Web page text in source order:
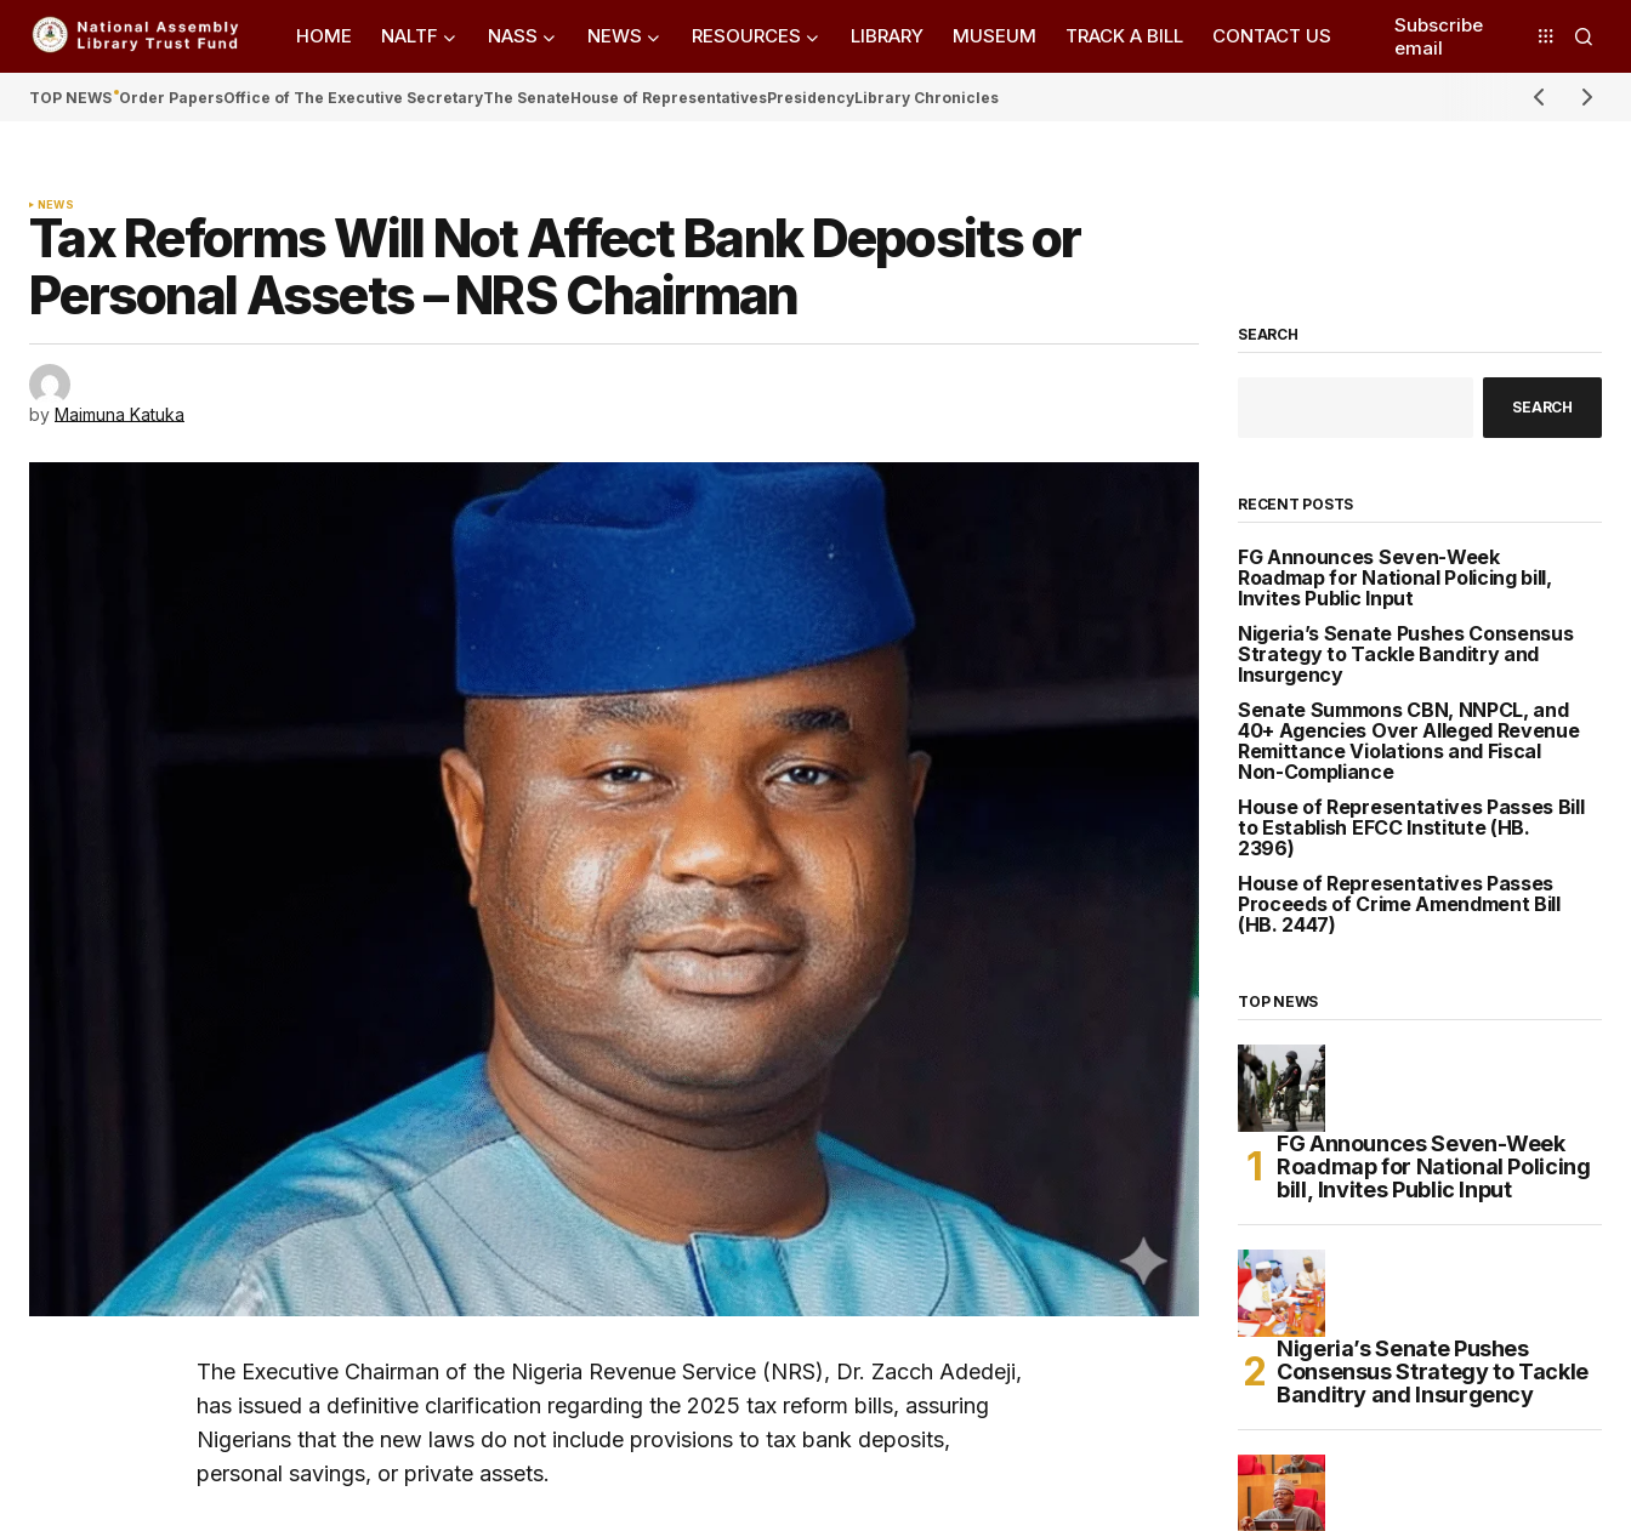
HOME NALTF NASS NEWS RESOURCES LIBRARY MUSEUM TRACK A BILL CONTACT US
Subscribe
email
TOP NEWS Order PapersOffice of The Executive SecretaryThe SenateHouse of RepresentativesPresidencyLibrary Chronicles
NEWS
Tax Reforms Will Not Affect Bank Deposits or
Personal Assets – NRS Chairman
by Maimuna Katuka
The Executive Chairman of the Nigeria Revenue Service (NRS), Dr. Zacch Adedeji,
has issued a definitive clarification regarding the 2025 tax reform bills, assuring
Nigerians that the new laws do not include provisions to tax bank deposits,
personal savings, or private assets.
SEARCH
SEARCH
RECENT POSTS
FG Announces Seven-Week
Roadmap for National Policing bill,
Invites Public Input
Nigeria’s Senate Pushes Consensus
Strategy to Tackle Banditry and
Insurgency
Senate Summons CBN, NNPCL, and
40+ Agencies Over Alleged Revenue
Remittance Violations and Fiscal
Non-Compliance
House of Representatives Passes Bill
to Establish EFCC Institute (HB.
2396)
House of Representatives Passes
Proceeds of Crime Amendment Bill
(HB. 2447)
TOP NEWS
FG Announces Seven-Week
Roadmap for National Policing
bill, Invites Public Input
Nigeria’s Senate Pushes
Consensus Strategy to Tackle
Banditry and Insurgency